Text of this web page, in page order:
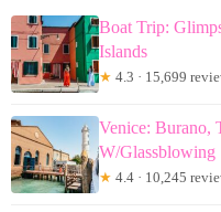
Boat Trip:
Islands
★ 4.3 · 15,699
Venice: Burano,
W/Glassblowing
★ 4.4 · 10,245